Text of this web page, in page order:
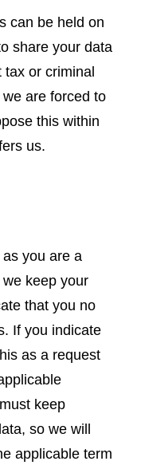
can be held on
share your data
tax or criminal
are forced to
this within
us.
you are a
keep your
that you no
If you indicate
as a request
keep
so we will
applicable term